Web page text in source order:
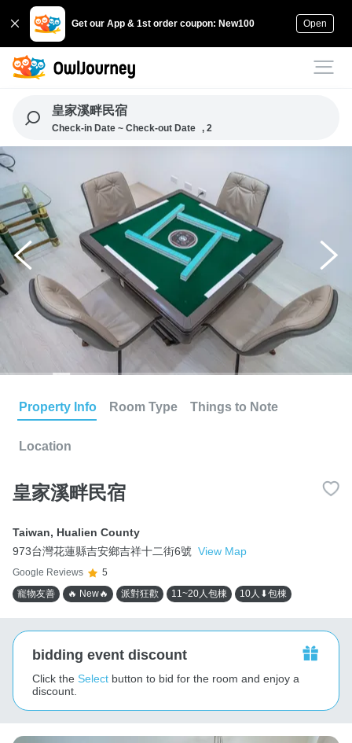
Get our App & 1st order coupon: New100 Open
皇家溪畔民宿
Check-in Date ~ Check-out Date , 2
Property Info Room Type Things to Note
Location
皇家溪畔民宿
Taiwan, Hualien County
973台灣花蓮縣吉安鄉吉祥十二街6號 View Map
Google Reviews
5
寵物友善
🔥 New🔥 派對狂歡 11~20人包棟 10人⬇包棟
bidding event discount
Click the Select button to bid for the room and enjoy a
discount.